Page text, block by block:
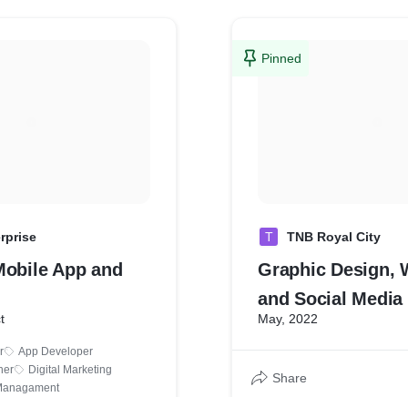
App and
App Developer
Digital Marketing
Pinned
T TNB Royal City
Graphic Design,
and Social
May, 2022
Share